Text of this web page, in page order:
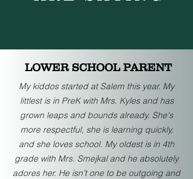
LOWER SCHOOL PARENT
My kiddos started at Salem this year. My
littlest is in PreK with Mrs. Kyles and has
grown leaps and bounds already. She's
more respectful, she is learning quickly,
and she loves school. My oldest is in 4th
grade with Mrs. Smejkal and he absolutely
adores her. He isn’t one to be outgoing and